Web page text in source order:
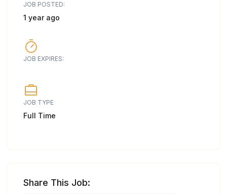
JOB POSTED:
1 year ago
JOB EXPIRES:
JOB TYPE
Full Time
Share This Job: